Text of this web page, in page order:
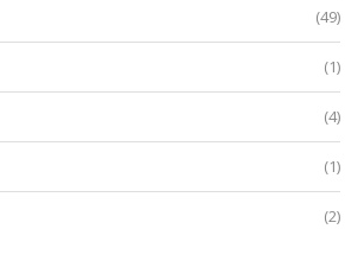
(49)
(1)
(4)
(1)
(2)